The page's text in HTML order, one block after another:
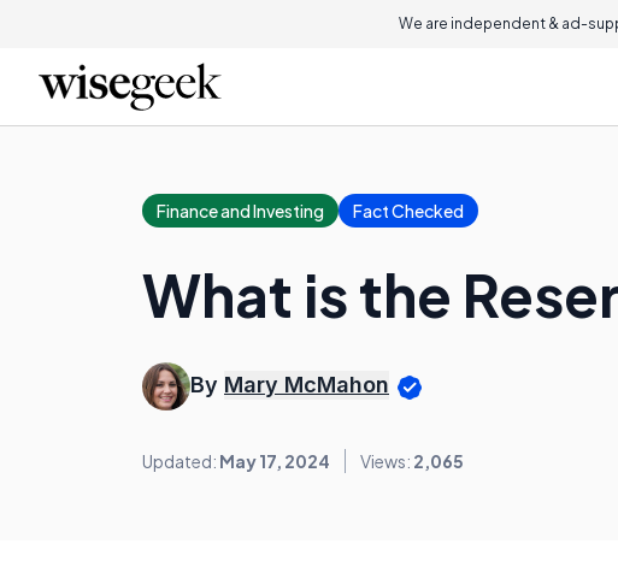
We are independent & ad-
Finance and Investing Fact Checked
What is the
By Mary McMahon
Updated: May 17, 2024 Views: 2,065